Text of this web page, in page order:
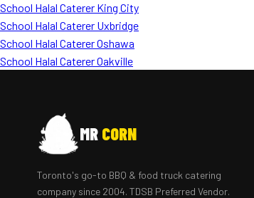
School Halal Caterer King City
School Halal Caterer Uxbridge
School Halal Caterer Oshawa
School Halal Caterer Oakville
MR CORN
Toronto's go-to BBQ & food truck catering
company since 2004. TDSB Preferred Vendor.